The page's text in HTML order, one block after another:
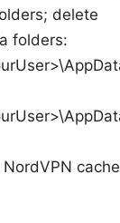
delete
folders:
NordVPN